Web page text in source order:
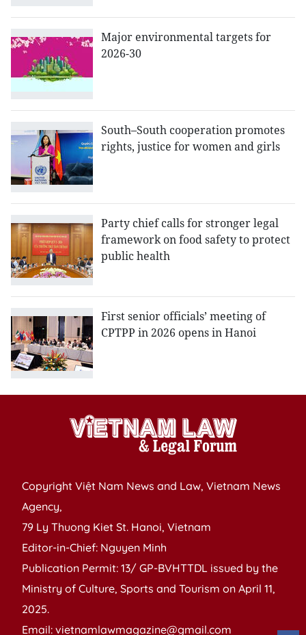
Major environmental targets for
2026-30
South–South cooperation promotes
rights, justice for women and girls
Party chief calls for stronger legal
framework on food safety to protect
public health
First senior officials’ meeting of
CPTPP in 2026 opens in Hanoi
Copyright Việt Nam News and Law, Vietnam News
Agency,
79 Ly Thuong Kiet St. Hanoi, Vietnam
Editor-in-Chief: Nguyen Minh
Publication Permit: 13/ GP-BVHTTDL issued by the
Ministry of Culture, Sports and Tourism on April 11,
2025.
Email: vietnamlawmagazine@gmail.com